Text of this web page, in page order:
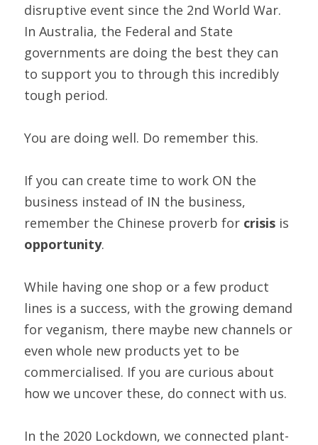
disruptive event since the 2nd World War.
In Australia, the Federal and State
governments are doing the best they can
to support you to through this incredibly
tough period.
You are doing well. Do remember this.
If you can create time to work ON the
business instead of IN the business,
remember the Chinese proverb for crisis
opportunity.
While having one shop or a few product
lines is a success, with the growing demand
for veganism, there maybe new channels or
even whole new products yet to be
commercialised. If you are curious about
how we uncover these, do connect with us.
In the 2020 Lockdown, we connected plant-